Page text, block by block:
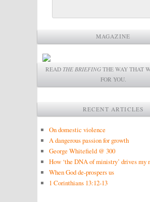
MAGAZINE
READ THE BRIEFINGTHE WAY THAT
FOR YOU.
RECENT ARTICLES
On domestic violence
A dangerous passion for growth
George Whitefield @ 300
How ‘the DNA of ministry’ drives my
When God de-prospers us
1 Corinthians 13:12-13